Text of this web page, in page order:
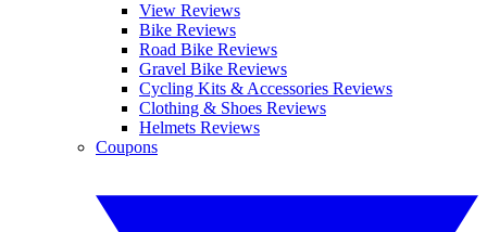
View Reviews
Bike Reviews
Road Bike Reviews
Gravel Bike Reviews
Cycling Kits & Accessories Reviews
Clothing & Shoes Reviews
Helmets Reviews
Coupons